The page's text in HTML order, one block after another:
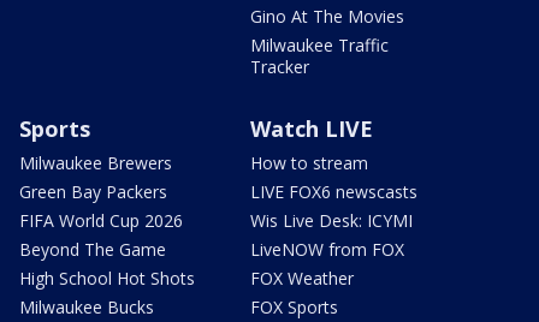
Gino At The Movies
Milwaukee Traffic
Tracker
Sports
Milwaukee Brewers
Green Bay Packers
FIFA World Cup 2026
Beyond The Game
High School Hot Shots
Milwaukee Bucks
Watch LIVE
How to stream
LIVE FOX6 newscasts
Wis Live Desk: ICYMI
LiveNOW from FOX
FOX Weather
FOX Sports